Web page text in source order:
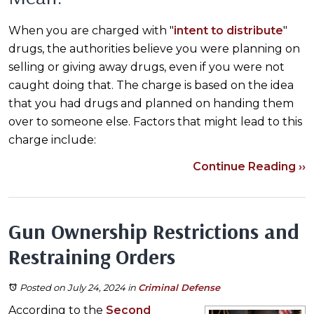
When you are charged with "intent to distribute"
drugs, the authorities believe you were planning on
selling or giving away drugs, even if you were not
caught doing that. The charge is based on the idea
that you had drugs and planned on handing them
over to someone else. Factors that might lead to this
charge include:
Continue Reading ››
Gun Ownership Restrictions and
Restraining Orders
Posted on July 24, 2024 in Criminal Defense
According to the Second